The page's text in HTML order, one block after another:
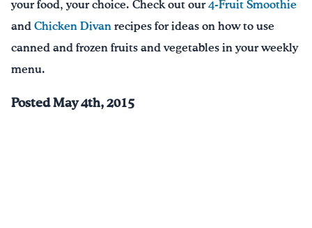
your food, your choice. Check out our 4-Fruit Smoothie
and Chicken Divan recipes for ideas on how to use
canned and frozen fruits and vegetables in your weekly
menu.
Posted May 4th, 2015